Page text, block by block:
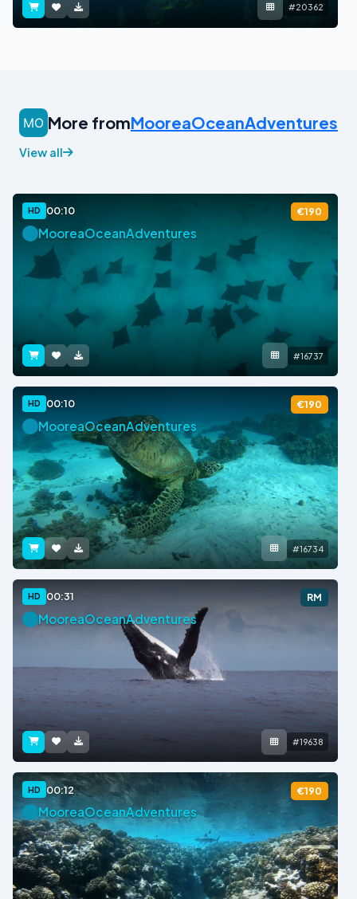
#20362
More fromMooreaOceanAdventures
View all
HD 00:10 €190
MooreaOceanAdventures
#16737
HD 00:10 €190
MooreaOceanAdventures
#16734
HD 00:31 RM
MooreaOceanAdventures
#19638
HD 00:12 €190
MooreaOceanAdventures